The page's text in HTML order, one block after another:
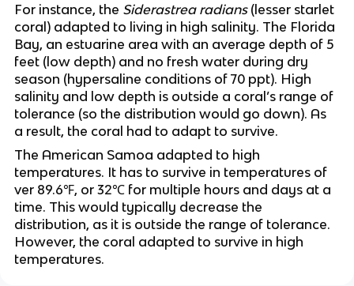
For instance, the Siderastrea radians (lesser starlet
coral) adapted to living in high salinity. The Florida
Bay, an estuarine area with an average depth of 5
feet (low depth) and no fresh water during dry
season (hypersaline conditions of 70 ppt). High
salinity and low depth is outside a coral’s range of
tolerance (so the distribution would go down). As
a result, the coral had to adapt to survive.
The American Samoa adapted to high
temperatures. It has to survive in temperatures of
ver 89.6℉, or 32℃ for multiple hours and days at a
time. This would typically decrease the
distribution, as it is outside the range of tolerance.
However, the coral adapted to survive in high
temperatures.